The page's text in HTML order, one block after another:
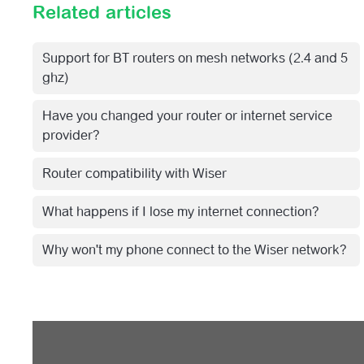
Related articles
Support for BT routers on mesh networks (2.4 and 5
ghz)
Have you changed your router or internet service
provider?
Router compatibility with Wiser
What happens if I lose my internet connection?
Why won't my phone connect to the Wiser network?